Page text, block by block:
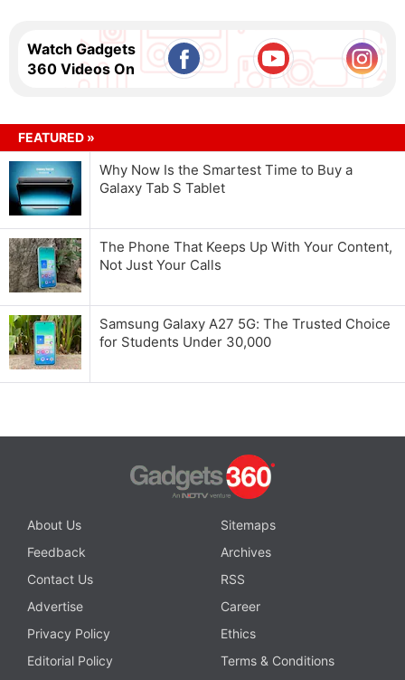
Watch Gadgets
360 Videos On
FEATURED »
Why Now Is the Smartest Time to Buy a
Galaxy Tab S Tablet
The Phone That Keeps Up With Your Content,
Not Just Your Calls
Samsung Galaxy A27 5G: The Trusted Choice
for Students Under 30,000
About Us
Sitemaps
Feedback
Archives
Contact Us
RSS
Advertise
Career
Privacy Policy
Ethics
Editorial Policy
Terms & Conditions